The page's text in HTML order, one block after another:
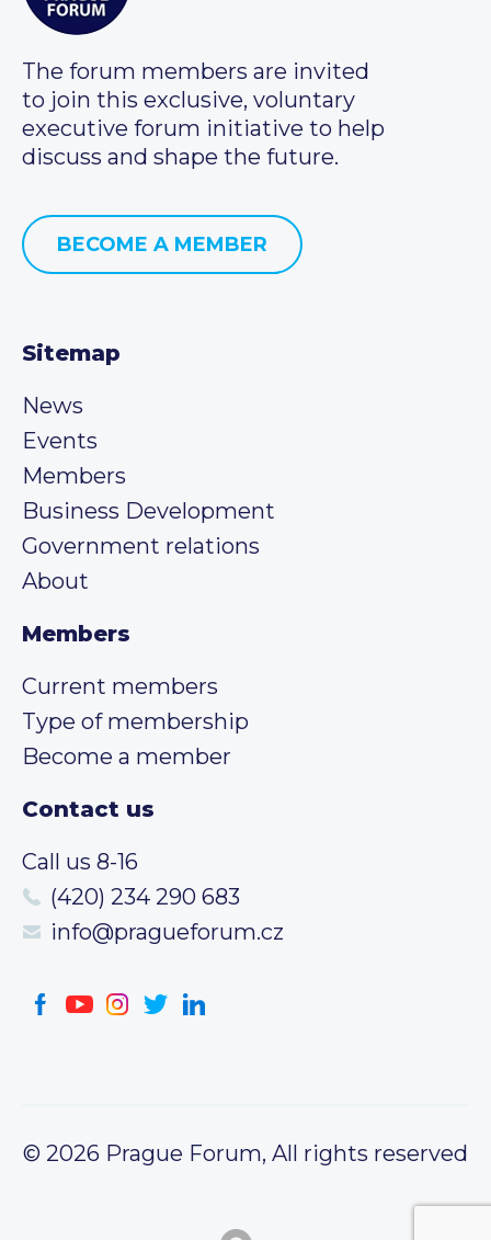
The forum members are invited
to join this exclusive, voluntary
executive forum initiative to help
discuss and shape the future.
BECOME A MEMBER
Sitemap
News
Events
Members
Business Development
Government relations
About
Members
Current members
Type of membership
Become a member
Contact us
Call us 8-16
(420) 234 290 683
info@pragueforum.cz
© 2026 Prague Forum, All rights reserved